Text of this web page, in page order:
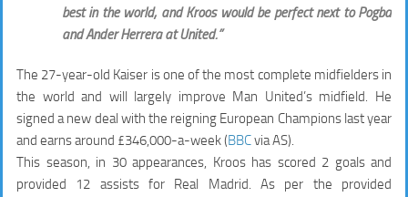
best in the world, and Kroos would be perfect next to Pogba
and Ander Herrera at United.”
The 27-year-old Kaiser is one of the most complete midfielders in
the world and will largely improve Man United’s midfield. He
signed a new deal with the reigning European Champions last year
and earns around £346,000-a-week (BBCvia AS).
This season, in 30 appearances, Kroos has scored 2 goals and
provided 12 assists for Real Madrid. As per the provided